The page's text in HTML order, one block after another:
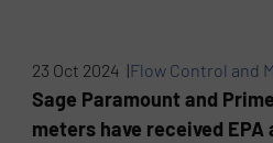
23 Oct 2024 |Flow Control and
Sage Paramount and
meters have received